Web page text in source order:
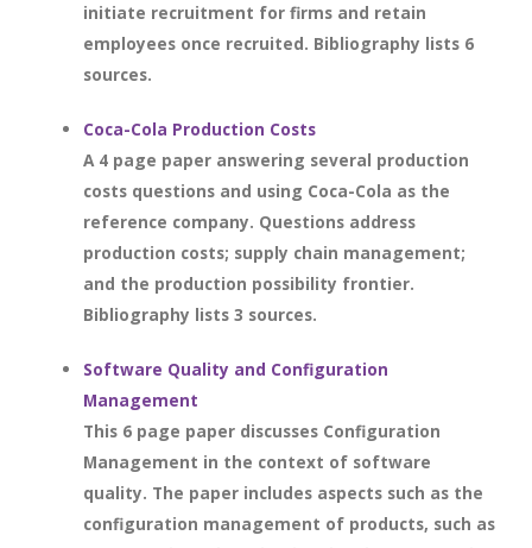
initiate recruitment for firms and retain
employees once recruited. Bibliography lists 6
sources.
Coca-Cola Production Costs
A 4 page paper answering several production
costs questions and using Coca-Cola as the
reference company. Questions address
production costs; supply chain management;
and the production possibility frontier.
Bibliography lists 3 sources.
Software Quality and Configuration
Management
This 6 page paper discusses Configuration
Management in the context of software
quality. The paper includes aspects such as the
configuration management of products, such as